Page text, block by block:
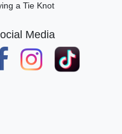
a Tie Knot
Media